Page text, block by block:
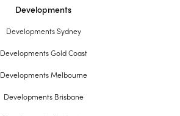
Developments
Developments Sydney
Developments Gold Coast
Developments Melbourne
Developments Brisbane